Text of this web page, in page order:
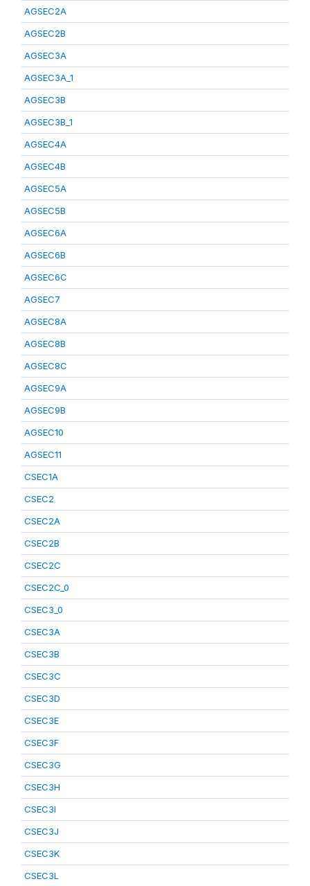
AGSEC2A
AGSEC2B
AGSEC3A
AGSEC3A_1
AGSEC3B
AGSEC3B_1
AGSEC4A
AGSEC4B
AGSEC5A
AGSEC5B
AGSEC6A
AGSEC6B
AGSEC6C
AGSEC7
AGSEC8A
AGSEC8B
AGSEC8C
AGSEC9A
AGSEC9B
AGSEC10
AGSEC11
CSEC1A
CSEC2
CSEC2A
CSEC2B
CSEC2C
CSEC2C_0
CSEC3_0
CSEC3A
CSEC3B
CSEC3C
CSEC3D
CSEC3E
CSEC3F
CSEC3G
CSEC3H
CSEC3I
CSEC3J
CSEC3K
CSEC3L